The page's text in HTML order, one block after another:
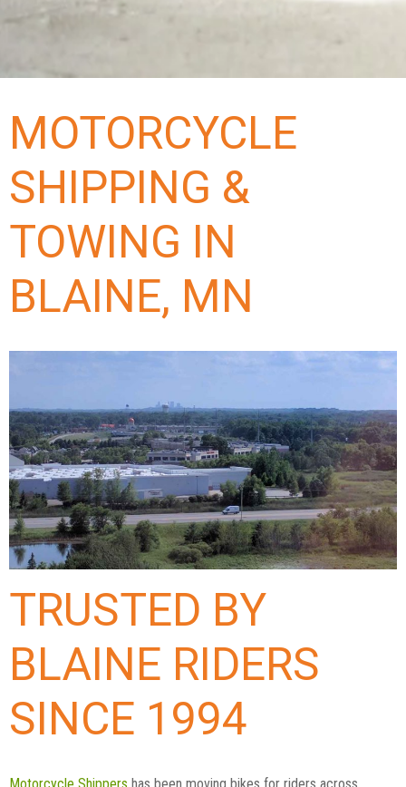
MOTORCYCLE
SHIPPING &
TOWING IN
BLAINE, MN
TRUSTED BY
BLAINE RIDERS
SINCE 1994
Motorcycle Shippers has been moving bikes for riders across